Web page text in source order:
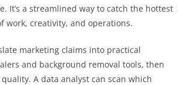
It’s a streamlined way to catch the hottest
work, creativity, and operations.
marketing claims into practical
and background removal tools, then
A data analyst can scan which